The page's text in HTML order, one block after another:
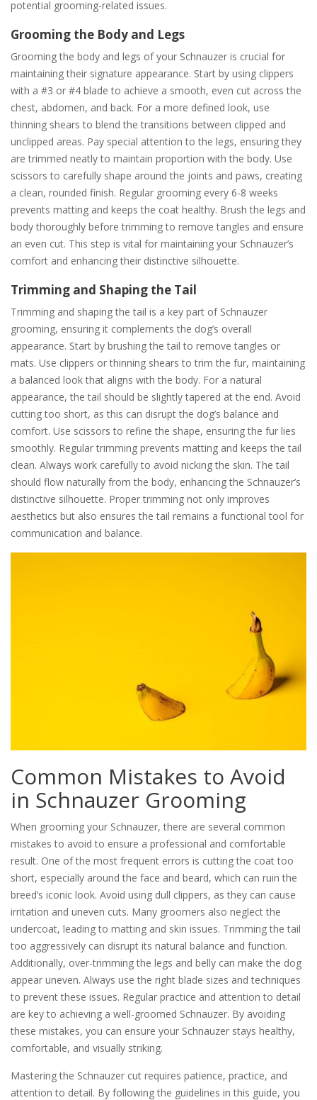
potential grooming-related issues.
Grooming the Body and Legs
Grooming the body and legs of your Schnauzer is crucial for
maintaining their signature appearance. Start by using clippers
with a #3 or #4 blade to achieve a smooth, even cut across the
chest, abdomen, and back. For a more defined look, use
thinning shears to blend the transitions between clipped and
unclipped areas. Pay special attention to the legs, ensuring they
are trimmed neatly to maintain proportion with the body. Use
scissors to carefully shape around the joints and paws, creating
a clean, rounded finish. Regular grooming every 6-8 weeks
prevents matting and keeps the coat healthy. Brush the legs and
body thoroughly before trimming to remove tangles and ensure
an even cut. This step is vital for maintaining your Schnauzer’s
comfort and enhancing their distinctive silhouette.
Trimming and Shaping the Tail
Trimming and shaping the tail is a key part of Schnauzer
grooming, ensuring it complements the dog’s overall
appearance. Start by brushing the tail to remove tangles or
mats. Use clippers or thinning shears to trim the fur, maintaining
a balanced look that aligns with the body. For a natural
appearance, the tail should be slightly tapered at the end. Avoid
cutting too short, as this can disrupt the dog’s balance and
comfort. Use scissors to refine the shape, ensuring the fur lies
smoothly. Regular trimming prevents matting and keeps the tail
clean. Always work carefully to avoid nicking the skin. The tail
should flow naturally from the body, enhancing the Schnauzer’s
distinctive silhouette. Proper trimming not only improves
aesthetics but also ensures the tail remains a functional tool for
communication and balance.
Common Mistakes to Avoid
in Schnauzer Grooming
When grooming your Schnauzer, there are several common
mistakes to avoid to ensure a professional and comfortable
result. One of the most frequent errors is cutting the coat too
short, especially around the face and beard, which can ruin the
breed’s iconic look. Avoid using dull clippers, as they can cause
irritation and uneven cuts. Many groomers also neglect the
undercoat, leading to matting and skin issues. Trimming the tail
too aggressively can disrupt its natural balance and function.
Additionally, over-trimming the legs and belly can make the dog
appear uneven. Always use the right blade sizes and techniques
to prevent these issues. Regular practice and attention to detail
are key to achieving a well-groomed Schnauzer. By avoiding
these mistakes, you can ensure your Schnauzer stays healthy,
comfortable, and visually striking.
Mastering the Schnauzer cut requires patience, practice, and
attention to detail. By following the guidelines in this guide, you